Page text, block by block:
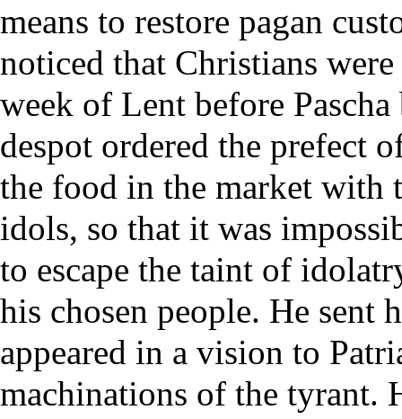
means to restore pagan
noticed that Christians
week of Lent before Pascha
despot ordered the prefect
the food in the market with
idols, so that it was
to escape the taint of
his chosen people. He sent
appeared in a vision to
machinations of the tyrant.